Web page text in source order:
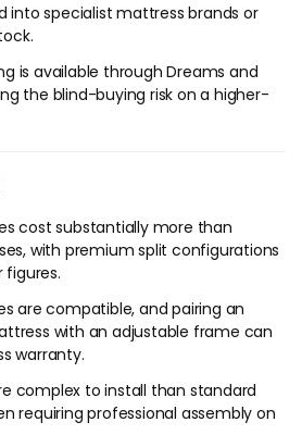
don't think about until they need it
or anyone recovering from
makes getting in and out of bed
is limited. Leg elevation reduces
extended their period of
make.
Work On Adjustable
safely on an adjustable frame. The
the hinge points without damaging
the warranty.
work on most adjustable
into specialist mattress brands or
is available through Dreams and
the blind-buying risk on a higher-
cost substantially more than
with premium split configurations
figures.
are compatible, and pairing an
with an adjustable frame can
warranty.
complex to install than standard
requiring professional assembly on